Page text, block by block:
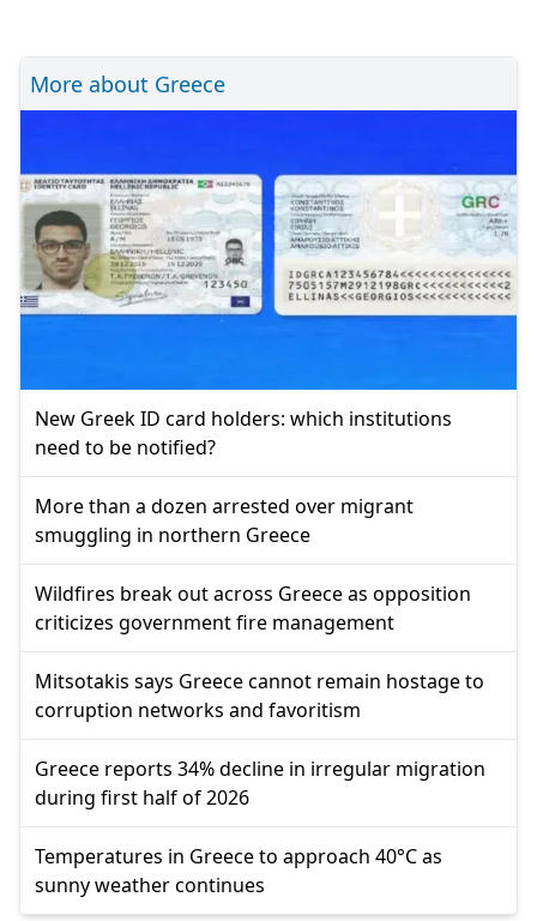
More about Greece
New Greek ID card holders: which institutions
need to be notified?
More than a dozen arrested over migrant
smuggling in northern Greece
Wildfires break out across Greece as opposition
criticizes government fire management
Mitsotakis says Greece cannot remain hostage to
corruption networks and favoritism
Greece reports 34% decline in irregular migration
during first half of 2026
Temperatures in Greece to approach 40°C as
sunny weather continues